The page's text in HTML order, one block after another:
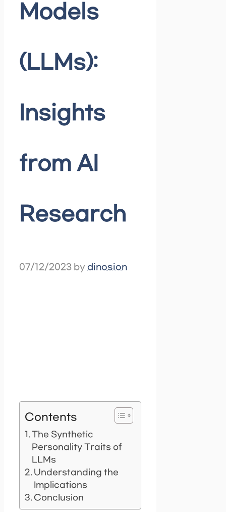
Models
(LLMs):
Insights
from AI
Research
07/12/2023 by dinosion
Contents
The Synthetic
Personality Traits of
LLMs
Understanding the
Implications
Conclusion